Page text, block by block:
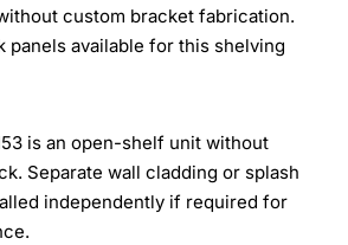
custom bracket fabrication.
panels available for this shelving
is an open-shelf unit without
Separate wall cladding or splash
independently if required for